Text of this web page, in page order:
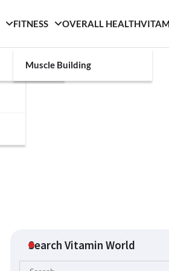
FITNESS
Muscle Building
OVERALL HEALTH
Search Vitamin World
Search